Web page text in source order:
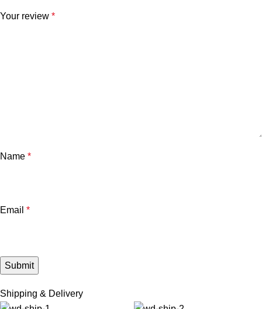
Your review *
Name *
Email *
Shipping & Delivery